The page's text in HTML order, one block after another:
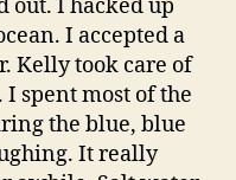
out. I hacked up
I accepted a
Kelly took care of
spent most of the
the blue, blue
It really